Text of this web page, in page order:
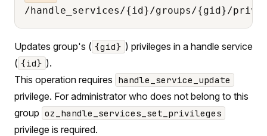
/handle_services/{id}/groups/{gid}/
Updates group's ( {gid} ) privileges in a handle service
( {id} ).
This operation requires handle_service_update
privilege. For administrator who does not belong to this
group oz_handle_services_set_privileges
privilege is required.